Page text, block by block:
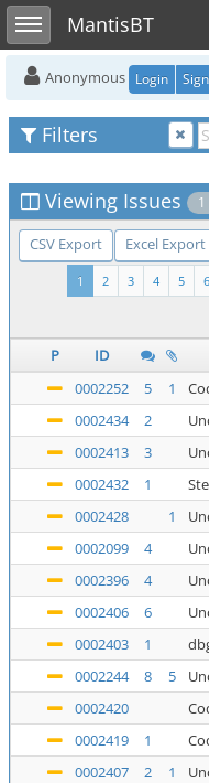
Toggle sidebarMantisBT
Anonymous Login
Filters
Viewing Issues
CSV Export Excel Export
6
5
4
3
2
1
P ID
0002252
5 1
0002434
2
0002413
3
0002432
1
0002428
1
0002099
4
0002396
4
0002406
6
0002403
1
0002244
8 5
0002420
0002419
1
0002407
2 1